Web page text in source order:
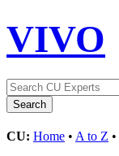
VIVO
CU: Home • A to Z •